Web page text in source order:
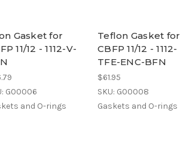
Gasket for
11/12 - 1112-V-
G00006
and O-rings
Teflon Gasket for
CBFP 11/12 - 1112-
TFE-ENC-BFN
$61.95
SKU: G00008
Gaskets and O-rings